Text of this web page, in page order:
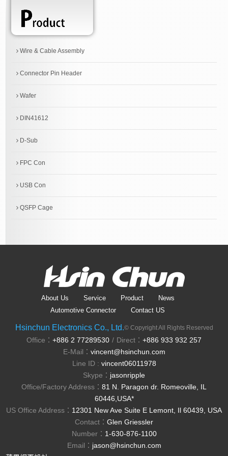
Wire & Cable Assembly
Connector Pin Header
Wafer
DIN41612
D-Sub
FPC Con
USB Con
QSFP Cage
About Us Service Product
News
Automotive Connector
Contact US
Hsinchun Electronics Co., Ltd.© Copyright All Rights Reserved
Office： +886 2 77289530 / Direct： +886 933 932 257
E-Mail： vincent@hsinchun.com
Line ID : vincent06011978
Skype： jasonripple
Office/Factory Address： 81 N. Paragon dr. Romeoville, IL
60446,USA*
US Office Address： 12301 New Ave Suite E Lemont, Il 60439, USA
Contact： Glen Griessler
Number： 1-630-876-1100
Email： jason@hsinchun.com